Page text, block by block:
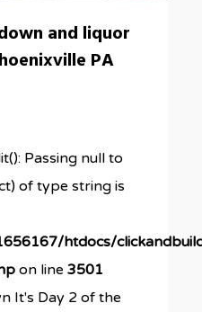
and liquor
PA
Passing null to
of type string is
htdocs/
on line3501
It's Day 2 of the